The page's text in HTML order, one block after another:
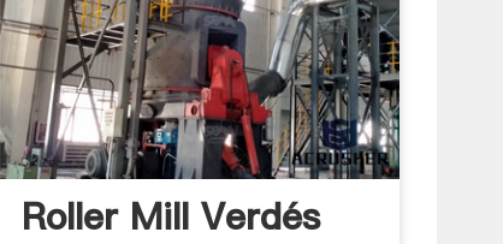
Roller Mill Verdés